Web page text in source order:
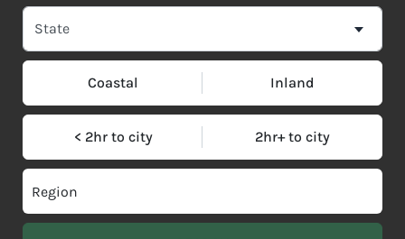
Coastal Inland
< 2hr to city 2hr+ to city